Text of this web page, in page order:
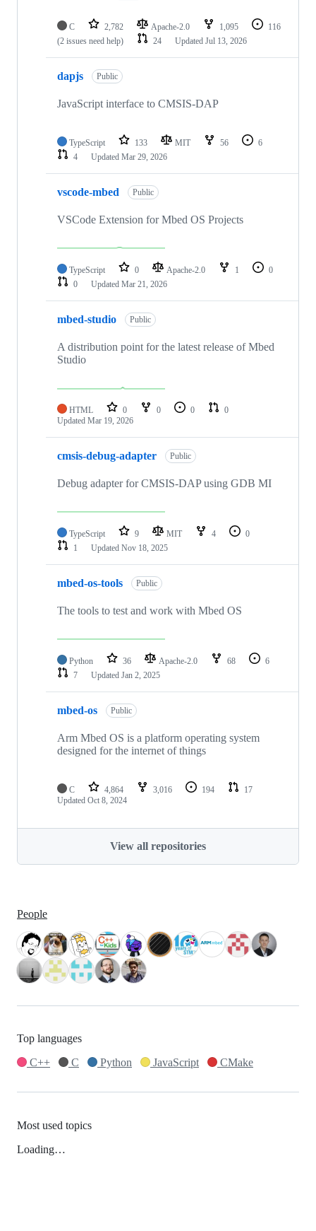
C 2,782 Apache-2.0 1,095
116
(2 issues need help)
24 Updated Jul 13, 2026
dapjs Public
JavaScript interface to CMSIS-DAP
TypeScript 133 MIT 56
6
4
Updated Mar 29, 2026
vscode-mbed Public
VSCode Extension for Mbed OS Projects
TypeScript 0 Apache-2.0 1
0
0
Updated Mar 21, 2026
mbed-studio Public
A distribution point for the latest release of Mbed
Studio
HTML 0 0 0
0
Updated Mar 19, 2026
cmsis-debug-adapter Public
Debug adapter for CMSIS-DAP using GDB MI
TypeScript 9 MIT 4
0
1
Updated Nov 18, 2025
mbed-os-tools Public
The tools to test and work with Mbed OS
Python 36 Apache-2.0 68
6
7
Updated Jan 2, 2025
mbed-os Public
Arm Mbed OS is a platform operating system
designed for the internet of things
C 4,864 3,016 194
17
Updated Oct 8, 2024
View all repositories
People
Top languages
C++
C Python JavaScript CMake
Most used topics
Loading…